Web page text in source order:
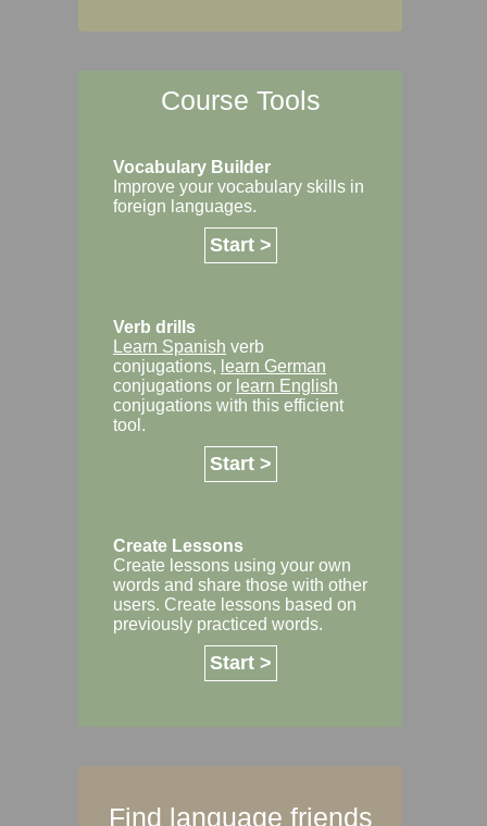
Course Tools
Vocabulary Builder
Improve your vocabulary skills in
foreign languages.
Start >
Verb drills
Learn Spanish verb
conjugations, learn German
conjugations or learn English
conjugations with this efficient
tool.
Start >
Create Lessons
Create lessons using your own
words and share those with other
users. Create lessons based on
previously practiced words.
Start >
Find language friends